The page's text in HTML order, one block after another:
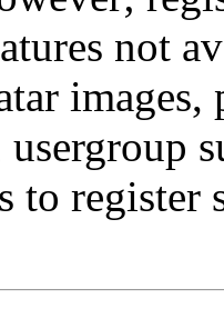
not
to register